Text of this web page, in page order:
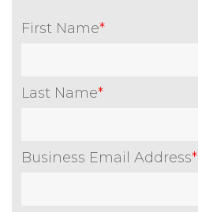
First Name*
Last Name*
Business Email Address*